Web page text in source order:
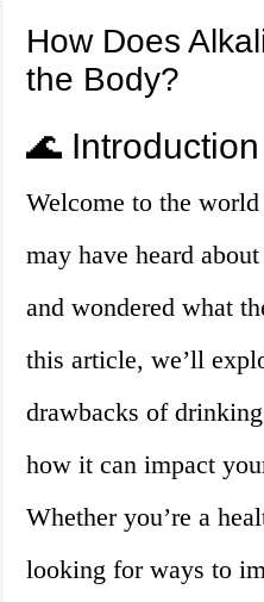
How Does
the Body?
🌊
Welcome to the
may have heard
and wondered what
this article, we’ll
drawbacks of
how it can impact
Whether you’re a
looking for ways to